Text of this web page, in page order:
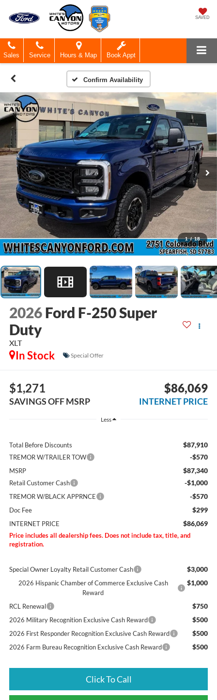
SAVED
Sales Service Hours & Map Book Appt
Confirm Availability
1 / 18
2026 Ford F-250 Super
Duty
XLT
In Stock Special Offer
$1,271
SAVINGS OFF MSRP
$86,069
INTERNET PRICE
Less
Total Before Discounts $87,910
TREMOR W/TRAILER TOW -$570
MSRP $87,340
Retail Customer Cash -$1,000
TREMOR W/BLACK APPRNCE -$570
Doc Fee $299
INTERNET PRICE $86,069
Price includes all dealership fees. Does not include tax, title, and
registration.
Special Owner Loyalty Retail Customer Cash $3,000
2026 Hispanic Chamber of Commerce Exclusive Cash
Reward
$1,000
RCL Renewal $750
2026 Military Recognition Exclusive Cash Reward $500
2026 First Responder Recognition Exclusive Cash Reward $500
2026 Farm Bureau Recognition Exclusive Cash Reward $500
Click To Call